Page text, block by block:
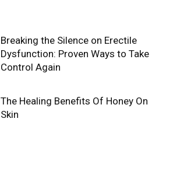
Breaking the Silence on Erectile
Dysfunction: Proven Ways to Take
Control Again
The Healing Benefits Of Honey On
Skin